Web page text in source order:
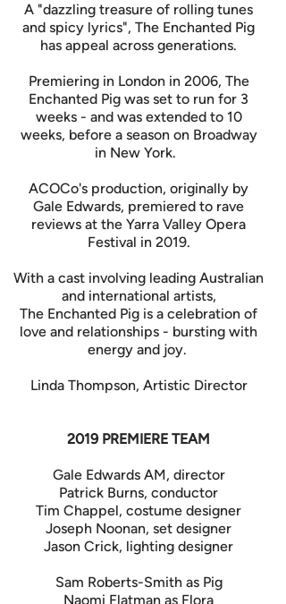
A "dazzling treasure of rolling tunes
and spicy lyrics", The Enchanted Pig
has appeal across generations.
Premiering in London in 2006, The
Enchanted Pig was set to run for 3
weeks - and was extended to 10
weeks, before a season on Broadway
in New York.
ACOCo's production, originally by
Gale Edwards, premiered to rave
reviews at the Yarra Valley Opera
Festival in 2019.
With a cast involving leading Australian
and international artists,
The Enchanted Pig is a celebration of
love and relationships - bursting with
energy and joy.
Linda Thompson, Artistic Director
2019 PREMIERE TEAM
Gale Edwards AM, director
Patrick Burns, conductor
Tim Chappel, costume designer
Joseph Noonan, set designer
Jason Crick, lighting designer
Sam Roberts-Smith as Pig
Naomi Flatman as Flora